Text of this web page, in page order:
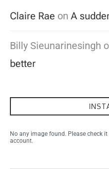
Claire Rae on A
Billy Sieunarinesingh
better
No any image found. Please check
account.